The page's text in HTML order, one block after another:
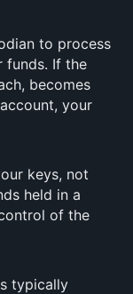
to process
funds. If the
becomes
your
keys, not
held in a
of the
typically